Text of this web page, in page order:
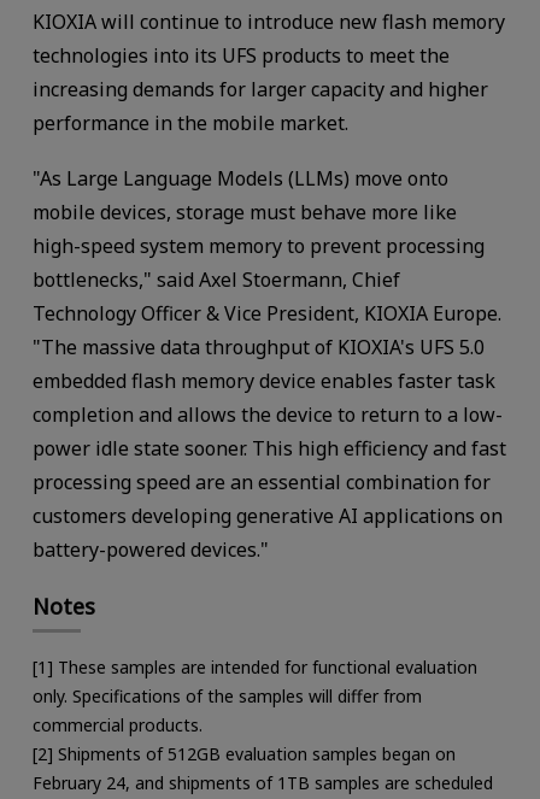
KIOXIA will continue to introduce new flash memory
technologies into its UFS products to meet the
increasing demands for larger capacity and higher
performance in the mobile market.
"As Large Language Models (LLMs) move onto
mobile devices, storage must behave more like
high-speed system memory to prevent processing
bottlenecks," said Axel Stoermann, Chief
Technology Officer & Vice President, KIOXIA Europe.
"The massive data throughput of KIOXIA's UFS 5.0
embedded flash memory device enables faster task
completion and allows the device to return to a low-
power idle state sooner. This high efficiency and fast
processing speed are an essential combination for
customers developing generative AI applications on
battery-powered devices."
Notes
[1] These samples are intended for functional evaluation
only. Specifications of the samples will differ from
commercial products.
[2] Shipments of 512GB evaluation samples began on
February 24, and shipments of 1TB samples are scheduled